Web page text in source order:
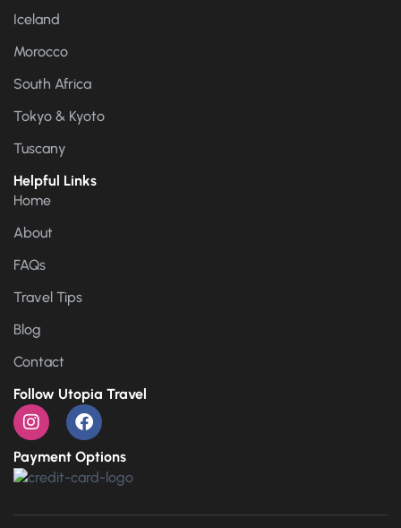
Iceland
Morocco
South Africa
Tokyo & Kyoto
Tuscany
Helpful Links
Home
About
FAQs
Travel Tips
Blog
Contact
Follow Utopia Travel
Payment Options